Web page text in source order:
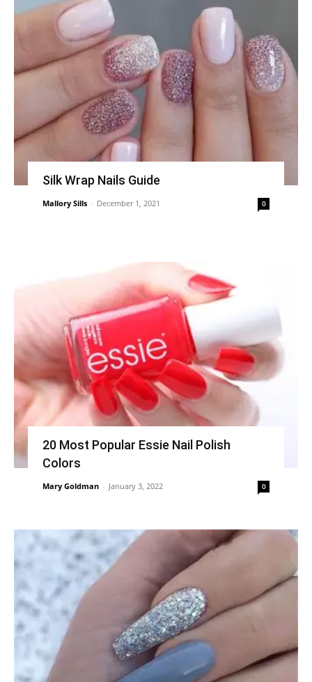
Silk Wrap Nails Guide
Mallory Sills - December 1, 2021 0
20 Most Popular Essie Nail Polish
Colors
Mary Goldman - January 3, 2022 0